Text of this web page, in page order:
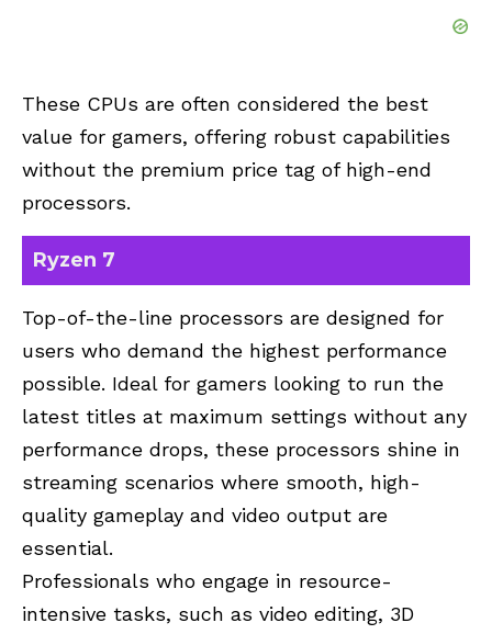
These CPUs are often considered the best
value for gamers, offering robust capabilities
without the premium price tag of high-end
processors.
Ryzen 7
Top-of-the-line processors are designed for
users who demand the highest performance
possible. Ideal for gamers looking to run the
latest titles at maximum settings without any
performance drops, these processors shine in
streaming scenarios where smooth, high-
quality gameplay and video output are
essential.
Professionals who engage in resource-
intensive tasks, such as video editing, 3D